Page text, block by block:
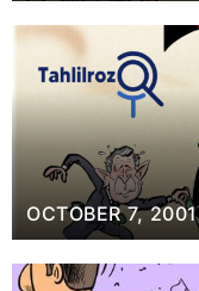
OCTOBER 7, 2001